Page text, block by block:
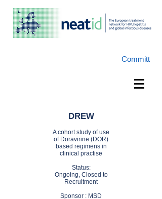
Committ
DREW
A cohort study of use
of Doravirine (DOR)
based regimens in
clinical practise
Status:
Ongoing, Closed to
Recruitment
Sponsor : MSD